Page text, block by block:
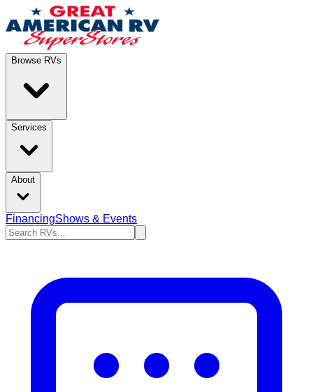
Browse RVs
Services
About
FinancingShows & Events